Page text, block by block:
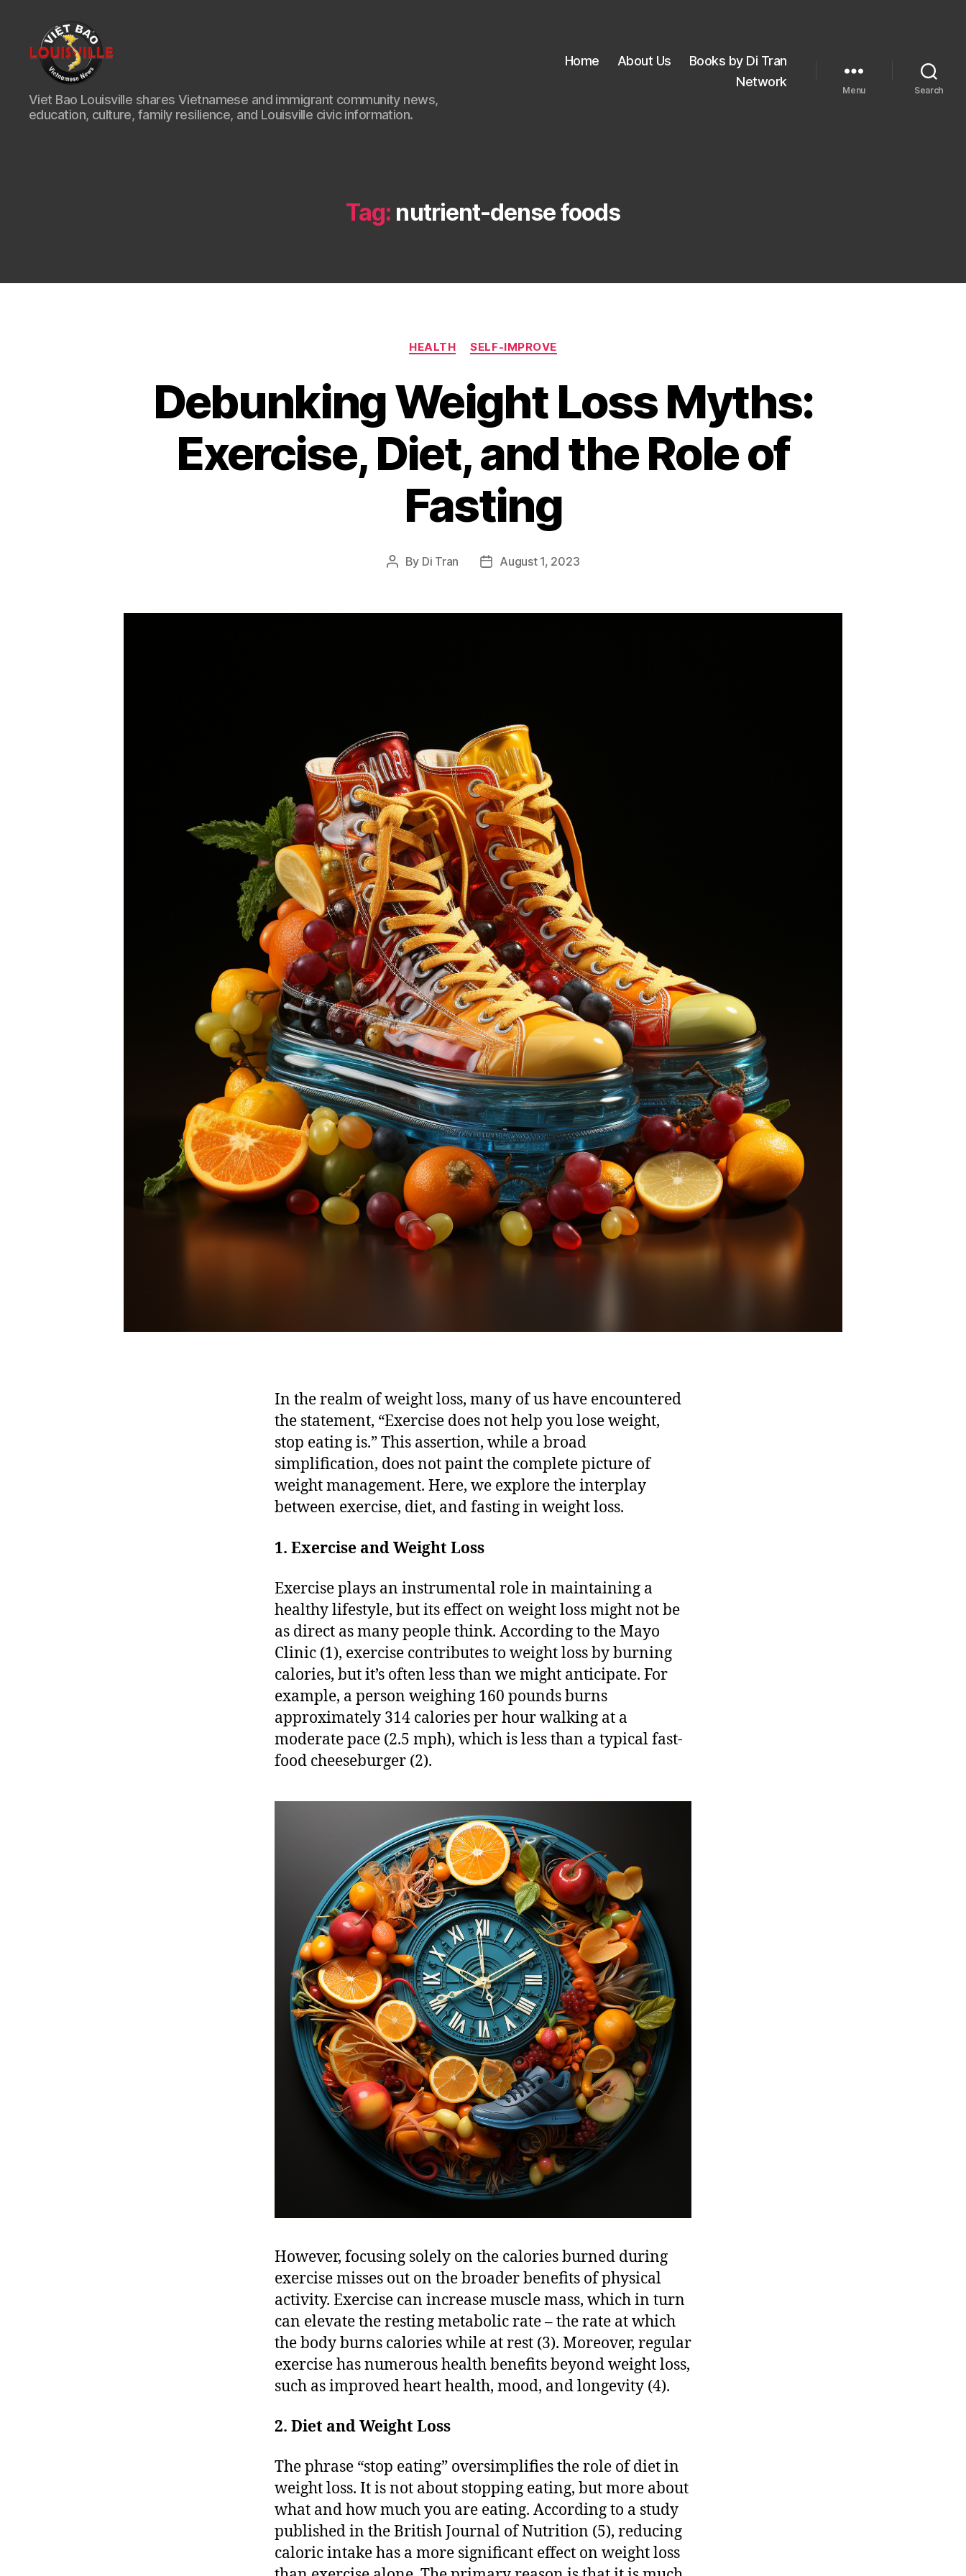
Viet
Bao
Louisville
Viet Bao Louisville shares Vietnamese and immigrant community news,
education, culture, family resilience, and Louisville civic information.
Home About Us
Books by Di Tran
Network
Menu Search
Tag: nutrient-dense foods
Categories
HEALTH SELF-IMPROVE
Debunking Weight Loss Myths:
Exercise, Diet, and the Role of
Fasting
Post
By Di Tran
PostAugust 1, 2023
In the realm of weight loss, many of us have encountered
the statement, “Exercise does not help you lose weight,
stop eating is.” This assertion, while a broad
simplification, does not paint the complete picture of
weight management. Here, we explore the interplay
between exercise, diet, and fasting in weight loss.
1. Exercise and Weight Loss
Exercise plays an instrumental role in maintaining a
healthy lifestyle, but its effect on weight loss might not be
as direct as many people think. According to the Mayo
Clinic (1), exercise contributes to weight loss by burning
calories, but it’s often less than we might anticipate. For
example, a person weighing 160 pounds burns
approximately 314 calories per hour walking at a
moderate pace (2.5 mph), which is less than a typical fast-
food cheeseburger (2).
However, focusing solely on the calories burned during
exercise misses out on the broader benefits of physical
activity. Exercise can increase muscle mass, which in turn
can elevate the resting metabolic rate – the rate at which
the body burns calories while at rest (3). Moreover, regular
exercise has numerous health benefits beyond weight loss,
such as improved heart health, mood, and longevity (4).
2. Diet and Weight Loss
The phrase “stop eating” oversimplifies the role of diet in
weight loss. It is not about stopping eating, but more about
what and how much you are eating. According to a study
published in the British Journal of Nutrition (5), reducing
caloric intake has a more significant effect on weight loss